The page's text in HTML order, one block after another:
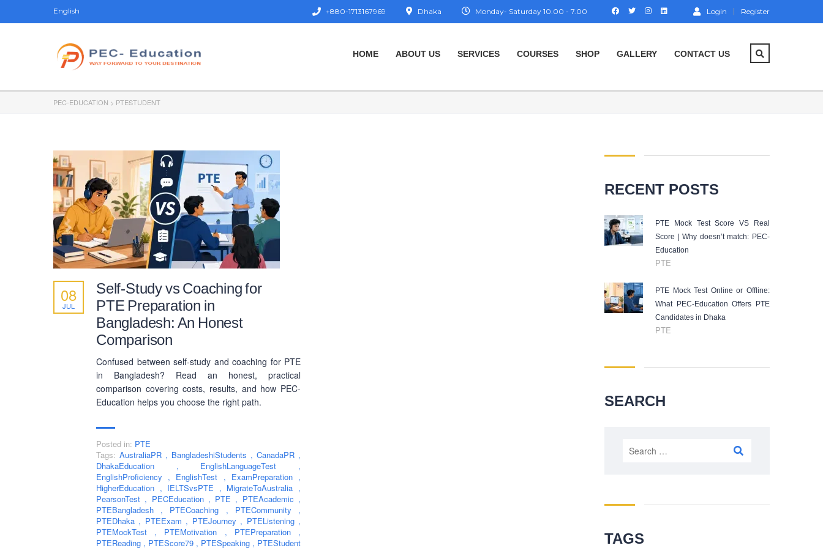
English Login Register
Monday- Saturday 10.00 - 7.00
Dhaka
+880-1713167969
HOME ABOUT US SERVICES COURSES SHOP GALLERY CONTACT US
PEC-EDUCATION > PTESTUDENT
Self-Study vs Coaching for
PTE Preparation in
Bangladesh: An Honest
Comparison
08
JUL
Confused between self-study and coaching for PTE
in Bangladesh? Read an honest, practical
comparison covering costs, results, and how PEC-
Education helps you choose the right path.
Posted in: PTE
Tags: AustraliaPR , BangladeshiStudents , CanadaPR ,
DhakaEducation , EnglishLanguageTest ,
EnglishProficiency , EnglishTest , ExamPreparation ,
HigherEducation , IELTSvsPTE , MigrateToAustralia ,
PearsonTest , PECEducation , PTE , PTEAcademic ,
PTEBangladesh , PTECoaching , PTECommunity ,
PTEDhaka , PTEExam , PTEJourney , PTEListening ,
PTEMockTest , PTEMotivation , PTEPreparation ,
PTEReading , PTEScore79 , PTESpeaking , PTEStudent
RECENT POSTS
PTE Mock Test Score VS Real
Score | Why doesn’t match: PEC-
Education
PTE
PTE Mock Test Online or Offline:
What PEC-Education Offers PTE
Candidates in Dhaka
PTE
SEARCH
Search
TAGS